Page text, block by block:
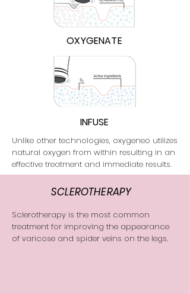
OXYGENATE
INFUSE
Unlike other technologies, oxygeneo utilizes
natural oxygen from within resulting in an
effective treatment and immediate results.
SCLEROTHERAPY
Sclerotherapy is the most common
treatment for improving the appearance
of varicose and spider veins on the legs.